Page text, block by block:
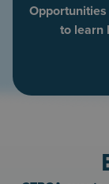
to learn